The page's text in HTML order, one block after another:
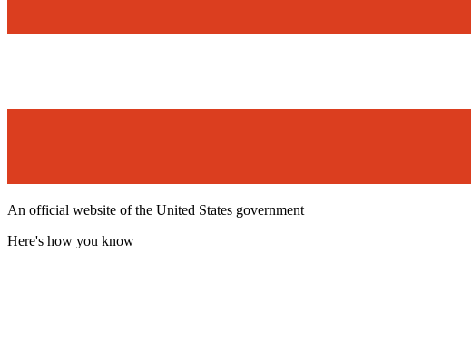
An official website of the United States government
Here's how you know